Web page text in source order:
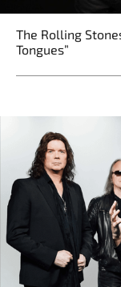
The Rolling
Tongues”